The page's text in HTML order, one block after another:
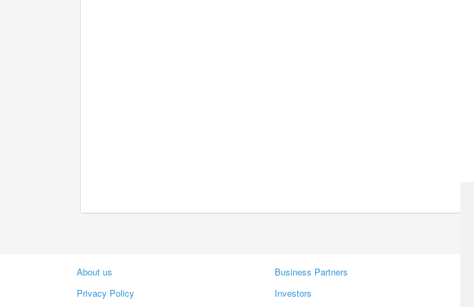
About us
Privacy Policy
Business Partners
Investors